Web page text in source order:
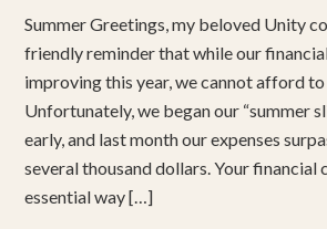
Summer Greetings, my beloved Unity
friendly reminder that while our
improving this year, we cannot afford
Unfortunately, we began our “summer
early, and last month our expenses
several thousand dollars. Your financial
essential way […]